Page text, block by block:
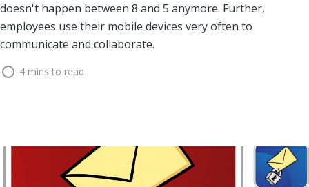
doesn't happen between 8 and 5 anymore. Further,
employees use their mobile devices very often to
communicate and collaborate.
4 mins to read